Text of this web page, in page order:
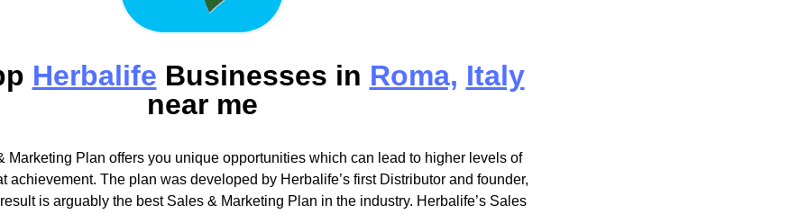
Herbalife Businesses in Roma, Italy
near me
Marketing Plan offers you unique opportunities which can lead to higher levels of
achievement. The plan was developed by Herbalife’s first Distributor and founder,
is arguably the best Sales & Marketing Plan in the industry. Herbalife’s Sales